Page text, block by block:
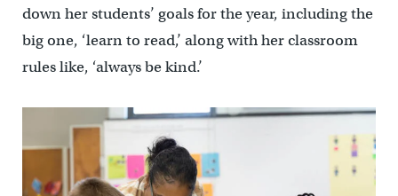
down her students’ goals for the year, including the
big one, ‘learn to read,’ along with her classroom
rules like, ‘always be kind.’